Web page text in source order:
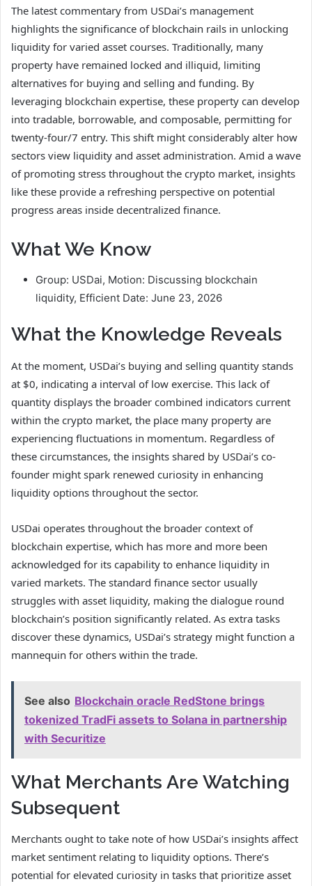
The latest commentary from USDai’s management
highlights the significance of blockchain rails in unlocking
liquidity for varied asset courses. Traditionally, many
property have remained locked and illiquid, limiting
alternatives for buying and selling and funding. By
leveraging blockchain expertise, these property can develop
into tradable, borrowable, and composable, permitting for
twenty-four/7 entry. This shift might considerably alter how
sectors view liquidity and asset administration. Amid a wave
of promoting stress throughout the crypto market, insights
like these provide a refreshing perspective on potential
progress areas inside decentralized finance.
What We Know
Group: USDai, Motion: Discussing blockchain
liquidity, Efficient Date: June 23, 2026
What the Knowledge Reveals
At the moment, USDai’s buying and selling quantity stands
at $0, indicating a interval of low exercise. This lack of
quantity displays the broader combined indicators current
within the crypto market, the place many property are
experiencing fluctuations in momentum. Regardless of
these circumstances, the insights shared by USDai’s co-
founder might spark renewed curiosity in enhancing
liquidity options throughout the sector.
USDai operates throughout the broader context of
blockchain expertise, which has more and more been
acknowledged for its capability to enhance liquidity in
varied markets. The standard finance sector usually
struggles with asset liquidity, making the dialogue round
blockchain’s position significantly related. As extra tasks
discover these dynamics, USDai’s strategy might function a
mannequin for others within the trade.
See also Blockchain oracle RedStone brings
tokenized TradFi assets to Solana in partnership
with Securitize
What Merchants Are Watching
Subsequent
Merchants ought to take note of how USDai’s insights affect
market sentiment relating to liquidity options. There’s
potential for elevated curiosity in tasks that prioritize asset